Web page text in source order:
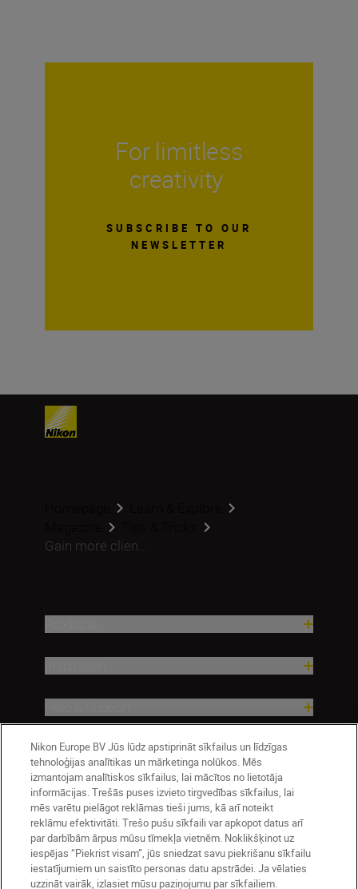
For limitless
creativity
SUBSCRIBE TO OUR
NEWSLETTER
Gain more clien...
Company
Nikon Europe BV Jūs lūdz apstiprināt sīkfailus un līdzīgas
tehnoloģijas analītikas un mārketinga nolūkos. Mēs
izmantojam analītiskos sīkfailus, lai mācītos no lietotāja
informācijas. Trešās puses izvieto tirgvedības sīkfailus, lai
mēs varētu pielāgot reklāmas tieši jums, kā arī noteikt
reklāmu efektivitāti. Trešo pušu sīkfaili var apkopot datus arī
par darbībām ārpus mūsu tīmekļa vietnēm. Noklikšķinot uz
iespējas “Piekrist visam”, jūs sniedzat savu piekrišanu sīkfailu
iestatījumiem un saistīto personas datu apstrādei. Ja vēlaties
uzzināt vairāk, izlasiet mūsu paziņojumu par sīkfailiem.